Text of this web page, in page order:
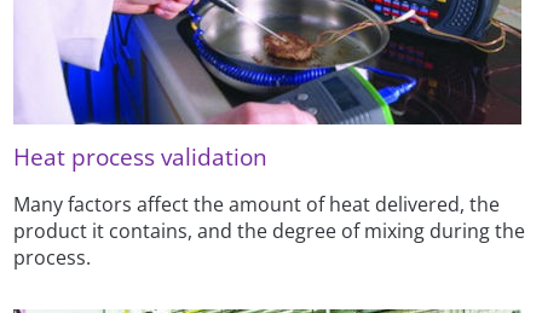
Heat process validation
Many factors affect the amount of heat delivered, the
product it contains, and the degree of mixing during the
process.